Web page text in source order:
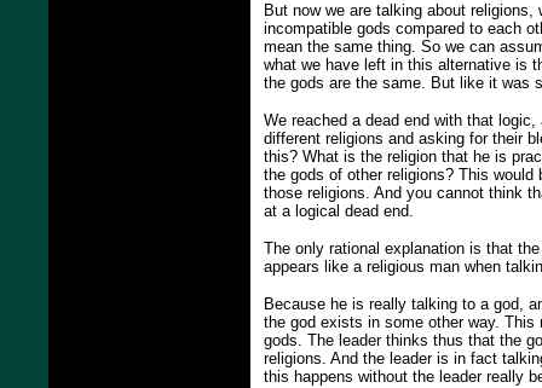
But now we are talking about
incompatible gods compared to each
mean the same thing. So we can
what we have left in this alternative is
the gods are the same. But like it was
We reached a dead end with that
different religions and asking for their
this? What is the religion that he is
the gods of other religions? This
those religions. And you cannot think
at a logical dead end.
The only rational explanation is that
appears like a religious man when
Because he is really talking to a god,
the god exists in some other way.
gods. The leader thinks thus that the
religions. And the leader is in fact
this happens without the leader really